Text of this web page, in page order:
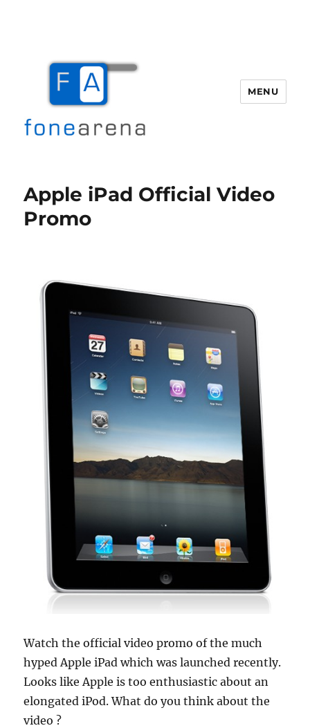
MENU
Apple iPad Official Video
Promo
Watch the official video promo of the much
hyped Apple iPad which was launched recently.
Looks like Apple is too enthusiastic about an
elongated iPod.What do you think about the
video ?